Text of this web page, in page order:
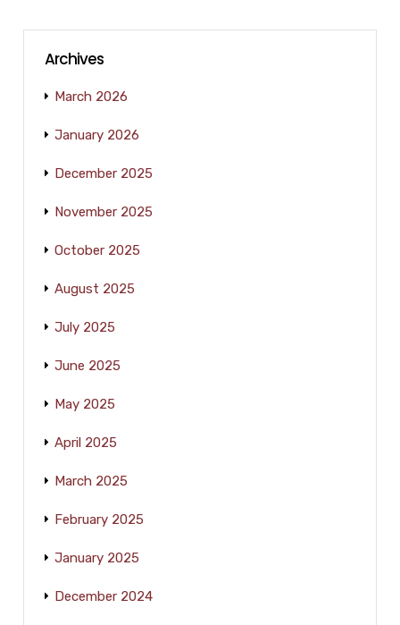
Archives
March 2026
January 2026
December 2025
November 2025
October 2025
August 2025
July 2025
June 2025
May 2025
April 2025
March 2025
February 2025
January 2025
December 2024